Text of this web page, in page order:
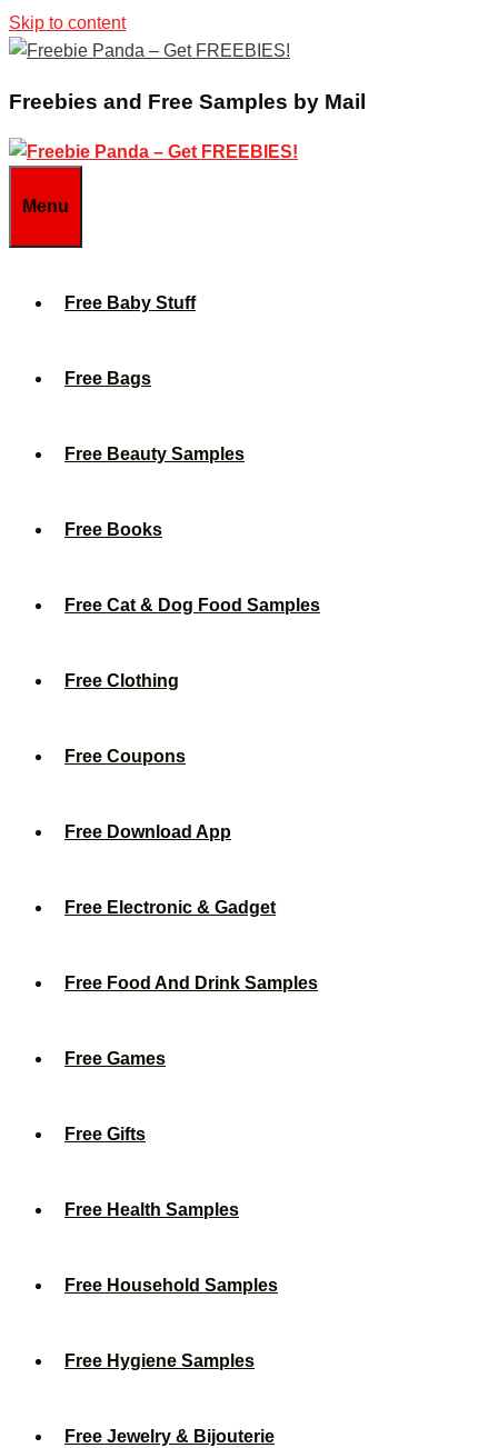
Skip to content
Freebies and Free Samples by Mail
Menu
Free Baby Stuff
Free Bags
Free Beauty Samples
Free Books
Free Cat & Dog Food Samples
Free Clothing
Free Coupons
Free Download App
Free Electronic & Gadget
Free Food And Drink Samples
Free Games
Free Gifts
Free Health Samples
Free Household Samples
Free Hygiene Samples
Free Jewelry & Bijouterie